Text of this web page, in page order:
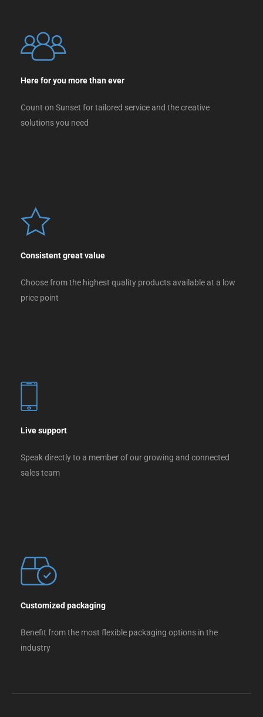
Here for you more than ever
Count on Sunset for tailored service and the creative
solutions you need
Consistent great value
Choose from the highest quality products available at a low
price point
Live support
Speak directly to a member of our growing and connected
sales team
Customized packaging
Benefit from the most flexible packaging options in the
industry